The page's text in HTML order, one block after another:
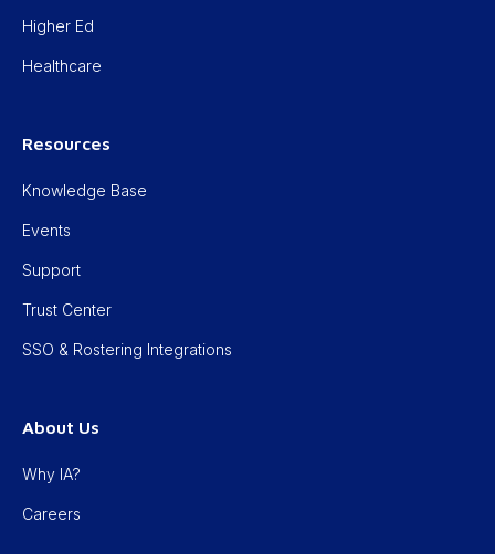
Higher Ed
Healthcare
Resources
Knowledge Base
Events
Support
Trust Center
SSO & Rostering Integrations
About Us
Why IA?
Careers